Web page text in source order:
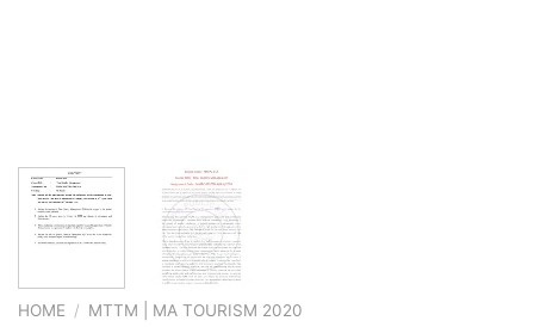
HOME / MTTM | MA TOURISM 2020